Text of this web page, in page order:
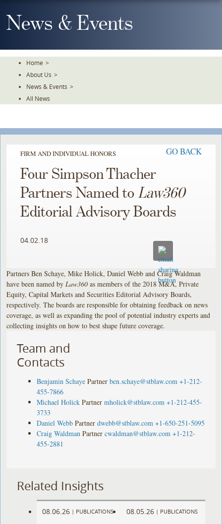
To
TheNews & Events
Home >
About Us >
News & Events >
All News
FIRM AND INDIVIDUAL HONORS GO BACK
Four Simpson Thacher
Partners Named toLaw360
Editorial Advisory Boards
04.02.18
Partners Ben Schaye, Mike Holick, Daniel Webb and Craig Waldman
have been named by Law360 as members of the 2018 M&A, Private
Equity, Capital Markets and Securities Editorial Advisory Boards,
respectively. The boards are responsible for obtaining feedback on news
coverage, as well as expanding the pool of potential industry experts and
collecting insights on how to best shape future coverage.
Team and
Contacts
Benjamin Schaye Partner ben.schaye@stblaw.com +1-212-
455-7866
Michael Holick Partner mholick@stblaw.com +1-212-455-
3733
Daniel Webb Partner dwebb@stblaw.com +1-650-251-5095
Craig Waldman Partner cwaldman@stblaw.com +1-212-
455-2881
Related Insights
08.06.26 | PUBLICATIONS 08.05.26 | PUBLICATIONS